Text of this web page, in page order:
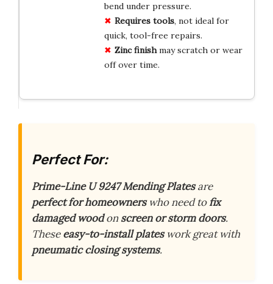
bend under pressure.
Requires tools, not ideal for
quick, tool-free repairs.
Zinc finishmay scratch or wear
off over time.
Perfect For:
Prime-Line U 9247 Mending Platesare
perfect for homeownerswho need tofix
damaged woodonscreen or storm doors.
Theseeasy-to-install plateswork great with
pneumatic closing systems.